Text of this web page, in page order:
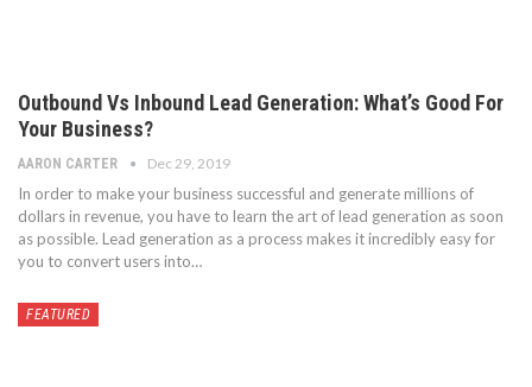
Outbound Vs Inbound Lead Generation: What’s Good For
Your Business?
AARON CARTER Dec 29, 2019
In order to make your business successful and generate millions of
dollars in revenue, you have to learn the art of lead generation as soon
as possible. Lead generation as a process makes it incredibly easy for
you to convert users into…
FEATURED